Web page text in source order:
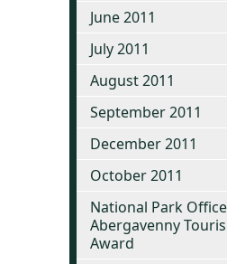
June 2011
July 2011
August 2011
September 2011
December 2011
October 2011
National Park
Abergavenny
Award